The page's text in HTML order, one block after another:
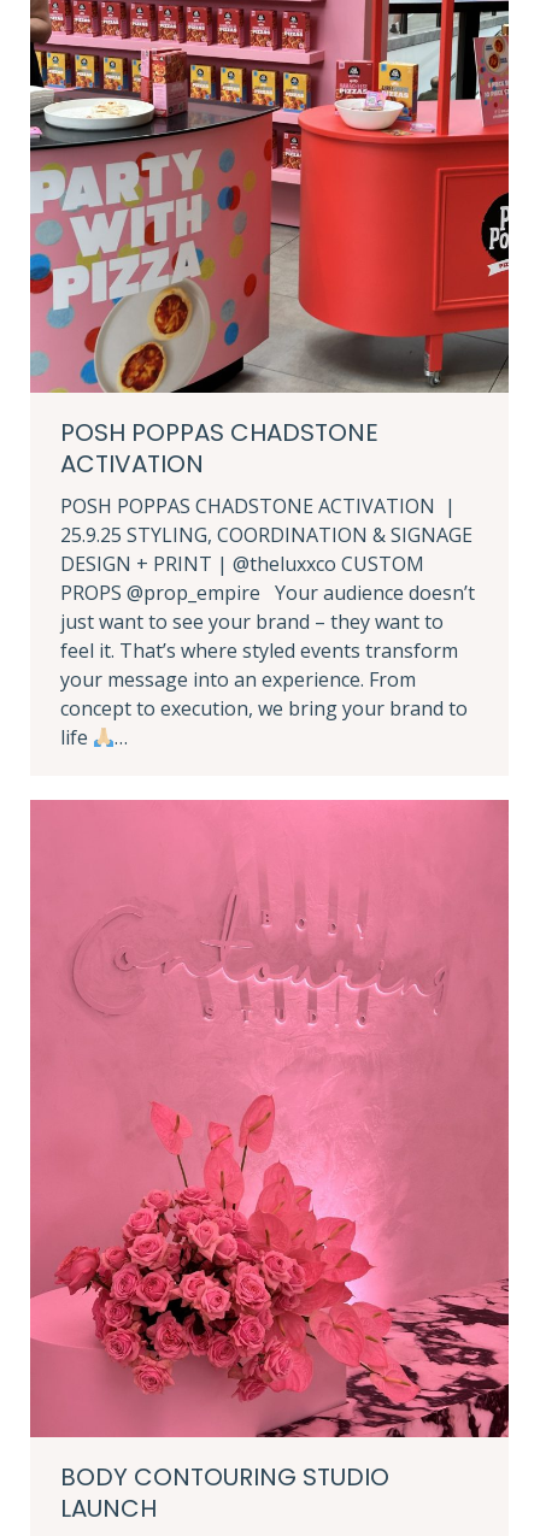
POSH POPPAS CHADSTONE
ACTIVATION
POSH POPPAS CHADSTONE ACTIVATION |
25.9.25 STYLING, COORDINATION & SIGNAGE
DESIGN + PRINT | @theluxxco CUSTOM
PROPS @prop_empire Your audience doesn’t
just want to see your brand – they want to
feel it. That’s where styled events transform
your message into an experience. From
concept to execution, we bring your brand to
life
…
BODY CONTOURING STUDIO
LAUNCH